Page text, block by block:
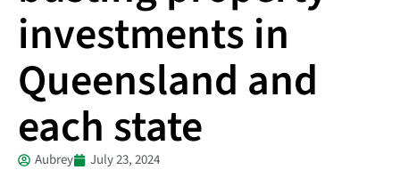
investments in
Queensland and
each state
Aubrey July 23, 2024